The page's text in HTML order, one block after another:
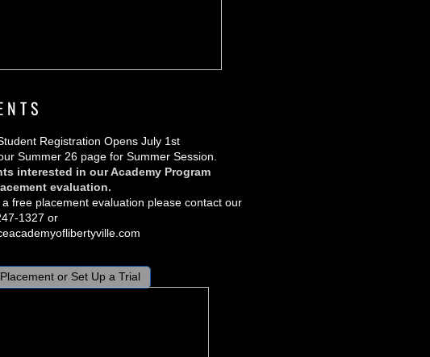
or Set Up a Trial
N T S
Registration Opens July 1st
Summer 26 page for Summer Session.
interested in our Academy Program
evaluation.
a free placement evaluation please contact our
1327 or